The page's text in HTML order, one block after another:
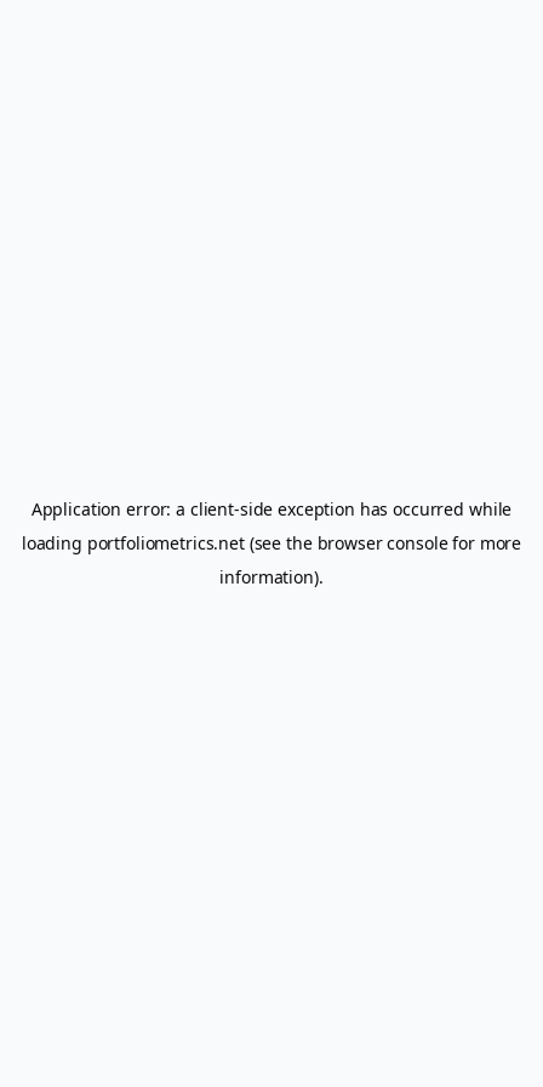
Application error: a client-side exception has occurred while
loading portfoliometrics.net(see the browser consolefor more
information).